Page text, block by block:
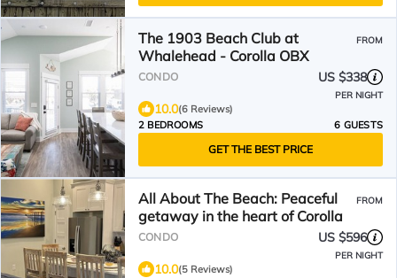
The 1903 Beach Club at
Whalehead - Corolla OBX
FROM
CONDO US $338
PER NIGHT
10.0(6 Reviews)
2 BEDROOMS
6 GUESTS
GET THE BEST PRICE
All About The Beach: Peaceful
getaway in the heart of Corolla
FROM
CONDO US $596
PER NIGHT
10.0(5 Reviews)